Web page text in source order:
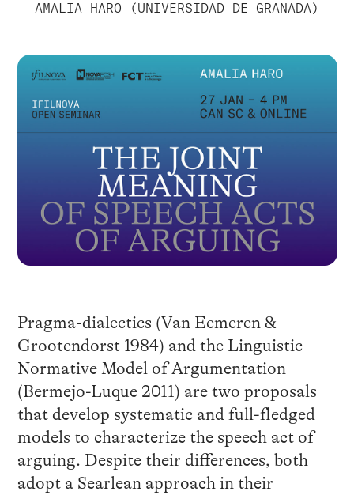
AMALIA HARO (UNIVERSIDAD DE GRANADA)
Pragma-dialectics (Van Eemeren &
Grootendorst 1984) and the Linguistic
Normative Model of Argumentation
(Bermejo-Luque 2011) are two proposals
that develop systematic and full-fledged
models to characterize the speech act of
arguing. Despite their differences, both
adopt a Searlean approach in their